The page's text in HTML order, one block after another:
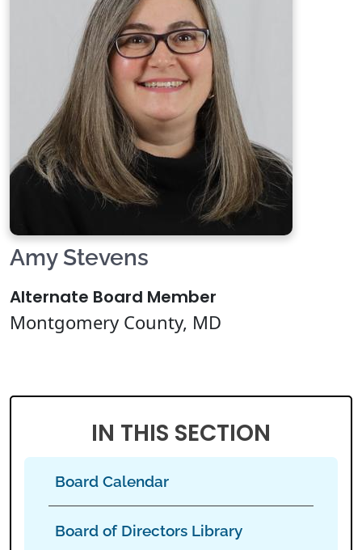
Amy Stevens
Alternate Board Member
Montgomery County, MD
IN THIS SECTION
Board Calendar
Board of Directors Library